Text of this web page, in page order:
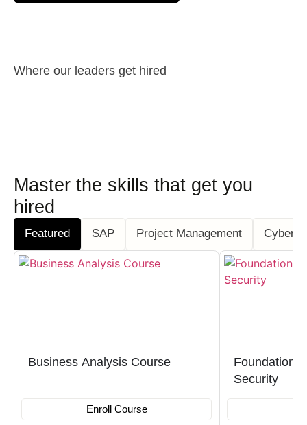
Where our leaders get hired
Master the skills that get you
hired
Featured SAP Project Management Cyber
Business Analysis Course
Enroll Course
Foundation
Security